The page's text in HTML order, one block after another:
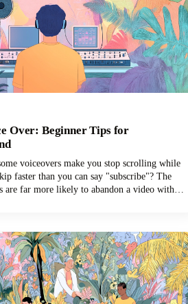
Over: Beginner Tips for
voiceovers make you stop scrolling while
faster than you can say "subscribe"? The
are far more likely to abandon a video with